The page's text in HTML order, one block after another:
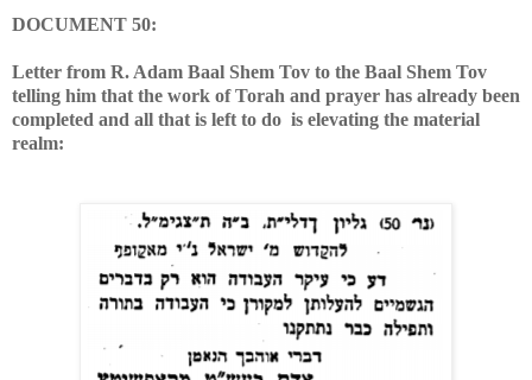
DOCUMENT 50:
Letter from R. Adam Baal Shem Tov to the Baal Shem Tov
telling him that the work of Torah and prayer has already been
completed and all that is left to do is elevating the material
realm: